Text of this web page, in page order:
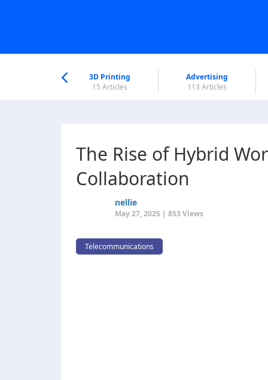
3D Printing
15 Articles
Advertising
113 Articles
The Rise of Hybrid
Collaboration
nellie
May 27, 2025 | 853 Views
Telecommunications